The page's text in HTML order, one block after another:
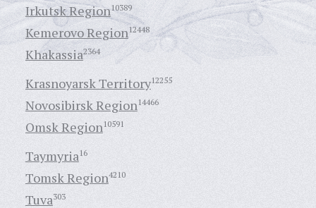
Irkutsk Region10389
Kemerovo Region12448
Khakassia2364
Krasnoyarsk Territory12255
Novosibirsk Region14466
Omsk Region10591
Taymyria16
Tomsk Region4210
Tuva303